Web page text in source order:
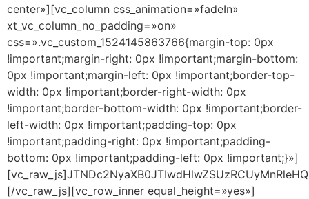
center»][vc_column css_animation=»fadeIn»
xt_vc_column_no_padding=»on»
css=».vc_custom_1524145863766{margin-top: 0px
!important;margin-right: 0px !important;margin-bottom:
0px !important;margin-left: 0px !important;border-top-
width: 0px !important;border-right-width: 0px
!important;border-bottom-width: 0px !important;border-
left-width: 0px !important;padding-top: 0px
!important;padding-right: 0px !important;padding-
bottom: 0px !important;padding-left: 0px !important;}»]
[/vc_raw_js][vc_row_inner equal_height=»yes»]